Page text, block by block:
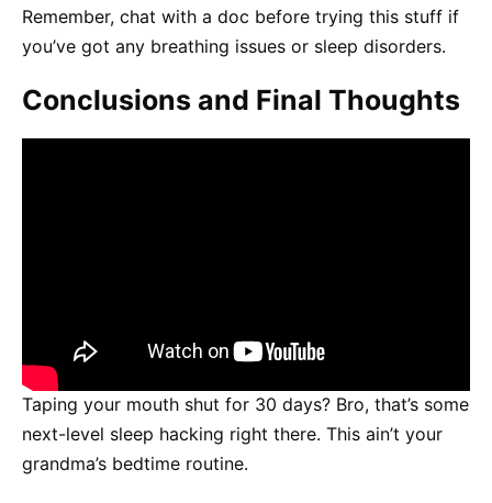
Remember, chat with a doc before trying this stuff if
you’ve got any breathing issues or sleep disorders.
Conclusions and Final Thoughts
Taping your mouth shut for 30 days? Bro, that’s some
next-level sleep hacking right there. This ain’t your
grandma’s bedtime routine.